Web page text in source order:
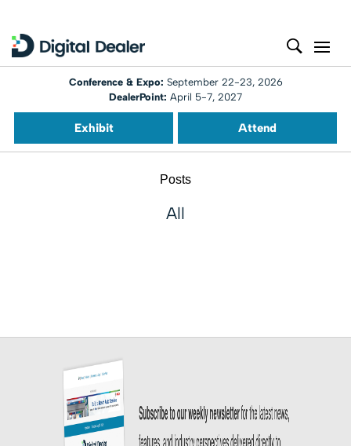
Conference & Expo: September 22-23, 2026
DealerPoint: April 5-7, 2027
Exhibit Attend
Posts
All